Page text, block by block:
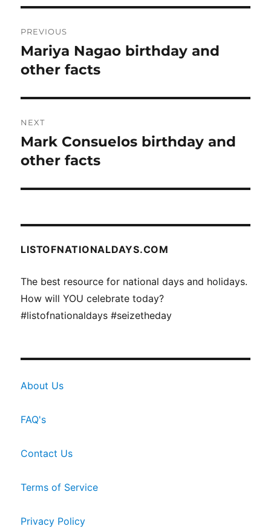
navigation
PREVIOUS
Previous
post:
Mariya Nagao birthday and
other facts
NEXT
Next
post:
Mark Consuelos birthday and
other facts
LISTOFNATIONALDAYS.COM
The best resource for national days and holidays.
How will YOU celebrate today?
#listofnationaldays #seizetheday
About Us
FAQ's
Contact Us
Terms of Service
Privacy Policy